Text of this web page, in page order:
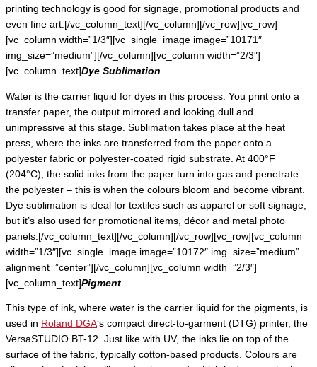
printing technology is good for signage, promotional products and
even fine art.[/vc_column_text][/vc_column][/vc_row][vc_row]
[vc_column width=”1/3″][vc_single_image image=”10171″
img_size=”medium”][/vc_column][vc_column width=”2/3″]
[vc_column_text]Dye Sublimation
Water is the carrier liquid for dyes in this process. You print onto a
transfer paper, the output mirrored and looking dull and
unimpressive at this stage. Sublimation takes place at the heat
press, where the inks are transferred from the paper onto a
polyester fabric or polyester-coated rigid substrate. At 400°F
(204°C), the solid inks from the paper turn into gas and penetrate
the polyester – this is when the colours bloom and become vibrant.
Dye sublimation is ideal for textiles such as apparel or soft signage,
but it’s also used for promotional items, décor and metal photo
panels.[/vc_column_text][/vc_column][/vc_row][vc_row][vc_column
width=”1/3″][vc_single_image image=”10172″ img_size=”medium”
alignment=”center”][/vc_column][vc_column width=”2/3″]
[vc_column_text]Pigment
This type of ink, where water is the carrier liquid for the pigments, is
used in Roland DGA‘s compact direct-to-garment (DTG) printer, the
VersaSTUDIO BT-12. Just like with UV, the inks lie on top of the
surface of the fabric, typically cotton-based products. Colours are